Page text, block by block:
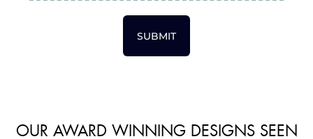
SUBMIT
OUR AWARD WINNING DESIGNS SEEN